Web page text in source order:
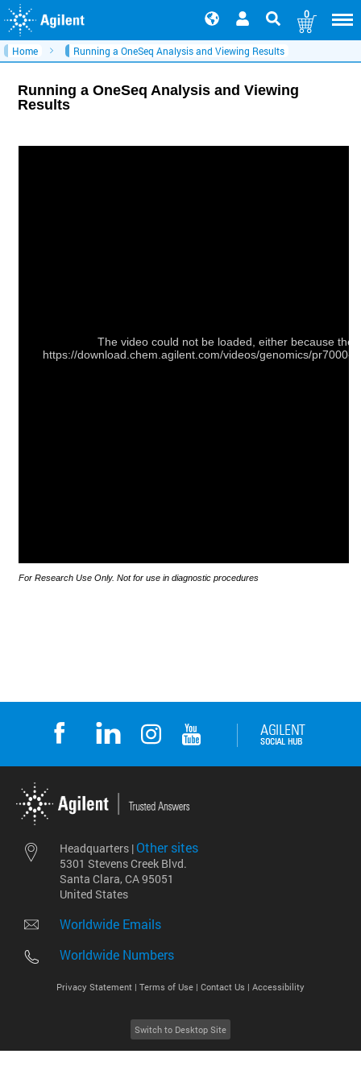
0
Home Running a OneSeq Analysis and Viewing Results
Running a OneSeq Analysis and Viewing
Results
Headquarters | Other sites
5301 Stevens Creek Blvd.
Santa Clara, CA 95051
United States
Worldwide Emails
Worldwide Numbers
Privacy Statement | Terms of Use | Contact Us | Accessibility
Switch to Desktop Site